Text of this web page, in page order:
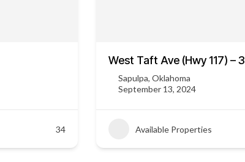
34
West Taft Ave (Hwy 117) – 3
Sapulpa, Oklahoma
September 13, 2024
Available Properties